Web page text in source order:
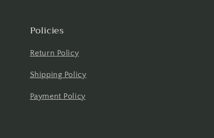
Policies
Return Policy
Shipping Policy
Payment Policy